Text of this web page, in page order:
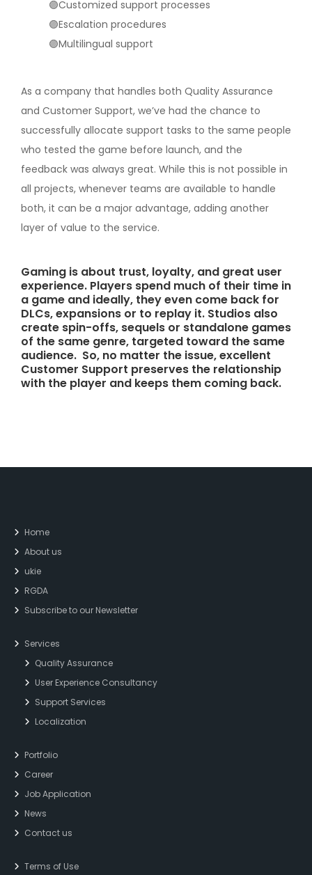
🟣Customized support processes
🟣Escalation procedures
🟣Multilingual support
As a company that handles both Quality Assurance
and Customer Support, we’ve had the chance to
successfully allocate support tasks to the same people
who tested the game before launch, and the
feedback was always great. While this is not possible in
all projects, whenever teams are available to handle
both, it can be a major advantage, adding another
layer of value to the service.
Gaming is about trust, loyalty, and great user
experience. Players spend much of their time in
a game and ideally, they even come back for
DLCs, expansions or to replay it. Studios also
create spin-offs, sequels or standalone games
of the same genre, targeted toward the same
audience. So, no matter the issue, excellent
Customer Support preserves the relationship
with the player and keeps them coming back.
Home
About us
ukie
RGDA
Subscribe to our Newsletter
Services
Quality Assurance
User Experience Consultancy
Support Services
Localization
Portfolio
Career
Job Application
News
Contact us
Terms of Use